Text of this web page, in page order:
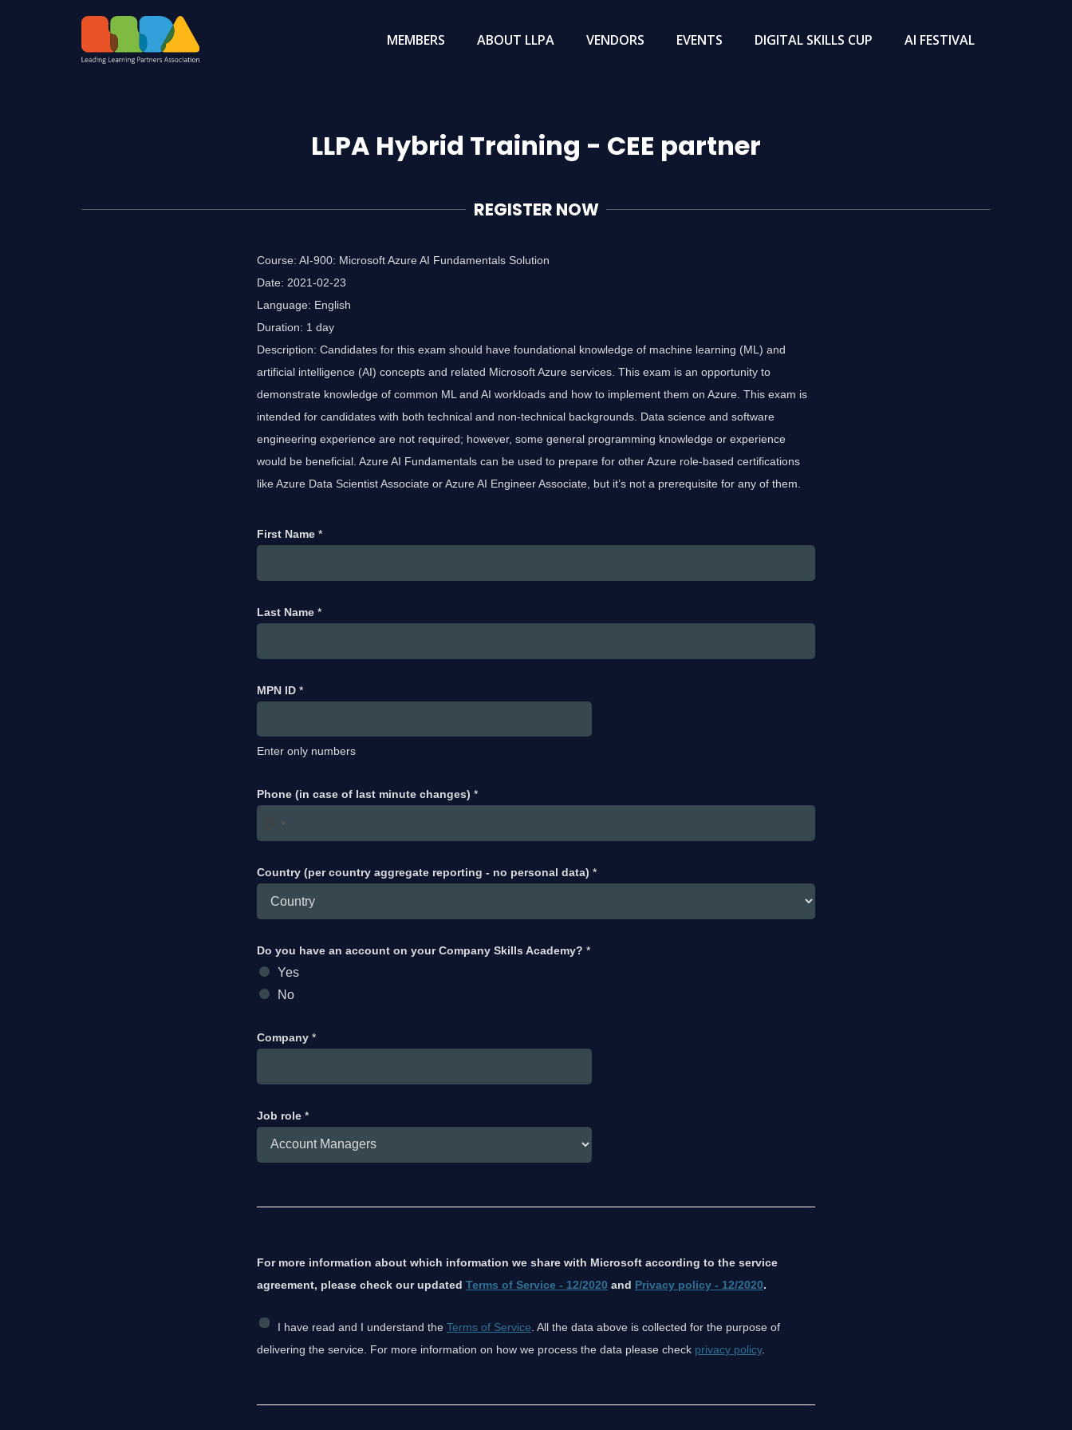
MEMBERS ABOUT LLPA VENDORS EVENTS DIGITAL SKILLS CUP AI FESTIVAL
LLPA Hybrid Training - CEE partner
REGISTER NOW
Course: AI-900: Microsoft Azure AI Fundamentals Solution
Date: 2021-02-23
Language: English
Duration: 1 day
Description: Candidates for this exam should have foundational knowledge of machine learning (ML) and
artificial intelligence (AI) concepts and related Microsoft Azure services. This exam is an opportunity to
demonstrate knowledge of common ML and AI workloads and how to implement them on Azure. This exam is
intended for candidates with both technical and non-technical backgrounds. Data science and software
engineering experience are not required; however, some general programming knowledge or experience
would be beneficial. Azure AI Fundamentals can be used to prepare for other Azure role-based certifications
like Azure Data Scientist Associate or Azure AI Engineer Associate, but it’s not a prerequisite for any of them.
First Name *
Last Name *
MPN ID *
Enter only numbers
Phone (in case of last minute changes) *
Country (per country aggregate reporting - no personal data) *
Do you have an account on your Company Skills Academy? *
Yes
No
Company *
Job role *
For more information about which information we share with Microsoft according to the service
agreement, please check our updated Terms of Service - 12/2020 and Privacy policy - 12/2020.
C
h
I have read and I understand the Terms of Service . All the data above is collected for the purpose of
delivering the service. For more information on how we process the data please check privacy policy.